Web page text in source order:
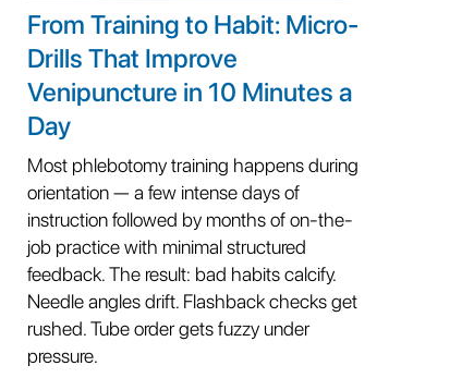
From Training to Habit: Micro-
Drills That Improve
Venipuncture in 10 Minutes a
Day
Most phlebotomy training happens during
orientation — a few intense days of
instruction followed by months of on-the-
job practice with minimal structured
feedback. The result: bad habits calcify.
Needle angles drift. Flashback checks get
rushed. Tube order gets fuzzy under
pressure.